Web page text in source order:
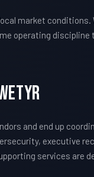
market conditions.
operating
and end up
executive
services are